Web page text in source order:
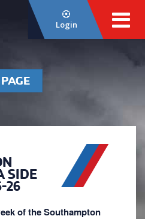
Login
SIDE
26
of the Southampton